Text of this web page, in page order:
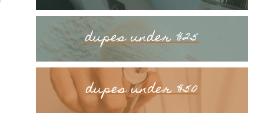
dupes under $25
dupes under $50